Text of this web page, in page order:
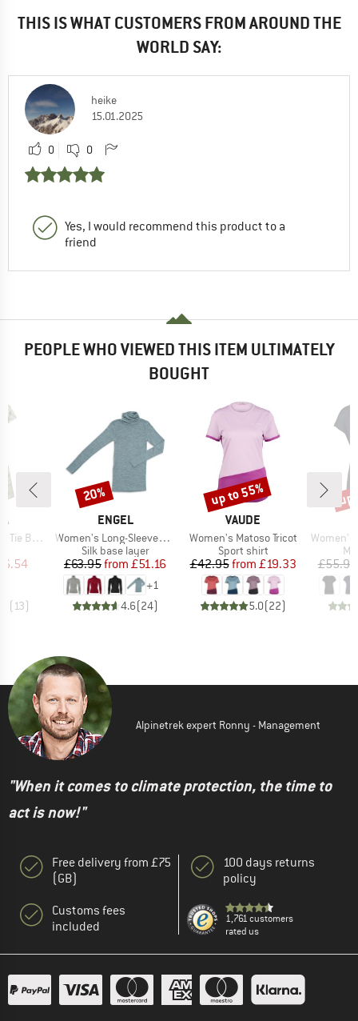
THIS IS WHAT CUSTOMERS FROM AROUND THE
WORLD SAY:
heike
15.01.2025
0 0
Yes, I would recommend this product to a
friend
PEOPLE WHO VIEWED THIS ITEM ULTIMATELY
BOUGHT
Dress
Price
(13)
BRAND
ENGEL
Item(s)
Women's Long-Sleeved Roll Neck
Product group
Silk base layer
Price
£63.95 Reduced Price
from £51.16
+1
4.6(24)
Discount
20%
BRAND
VAUDE
Item(s)
Women's Matoso Tricot
Product group
Sport shirt
Price
£42.95 Reduced Price
from £19.33
5.0(22)
Discount
up to 55%
Item(s)
Women's MerinoChill
£55.95
Alpinetrek expert Ronny - Management
"When it comes to climate protection, the time to
act is now!"
Free delivery from £75
(GB)
Customs fees
included
100 days returns
policy
1,761 customers
rated us